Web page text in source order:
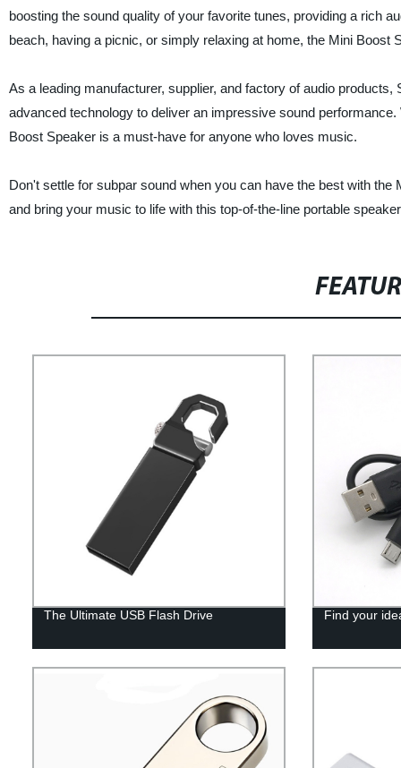
boosting the sound quality of your favorite tunes, providing a rich
beach, having a picnic, or simply relaxing at home, the Mini
As a leading manufacturer, supplier, and factory of audio
advanced technology to deliver an impressive sound
Boost Speaker is a must-have for anyone who loves music.
Don't settle for subpar sound when you can have the best with
and bring your music to life with this top-of-the-line portable
The Ultimate USB Flash Drive Find your